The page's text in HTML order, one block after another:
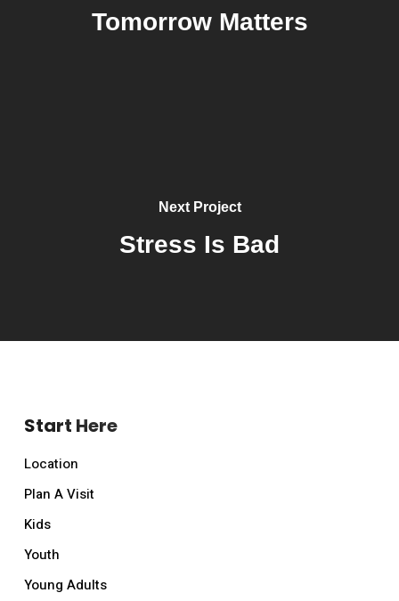
Tomorrow Matters
Next Project
Stress Is Bad
Start Here
Location
Plan A Visit
Kids
Youth
Young Adults